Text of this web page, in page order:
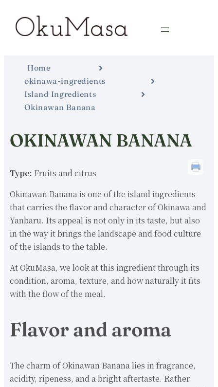
Home
okinawa-ingredients
Island Ingredients
Okinawan Banana
OKINAWAN BANANA
Type: Fruits and citrus
Okinawan Banana is one of the island ingredients
that carries the flavor and character of Okinawa and
Yanbaru. Its appeal is not only in its taste, but also
in the way it brings the landscape and food culture
of the islands to the table.
At OkuMasa, we look at this ingredient through its
condition, aroma, texture, and how naturally it fits
with the flow of the meal.
Flavor and aroma
The charm of Okinawan Banana lies in fragrance,
acidity, ripeness, and a bright aftertaste. Rather